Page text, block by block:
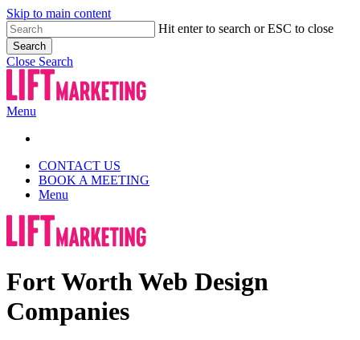
Skip to main content
Hit enter to search or ESC to close
Search
Close Search
Menu
CONTACT US
BOOK A MEETING
Menu
Fort Worth Web Design
Companies